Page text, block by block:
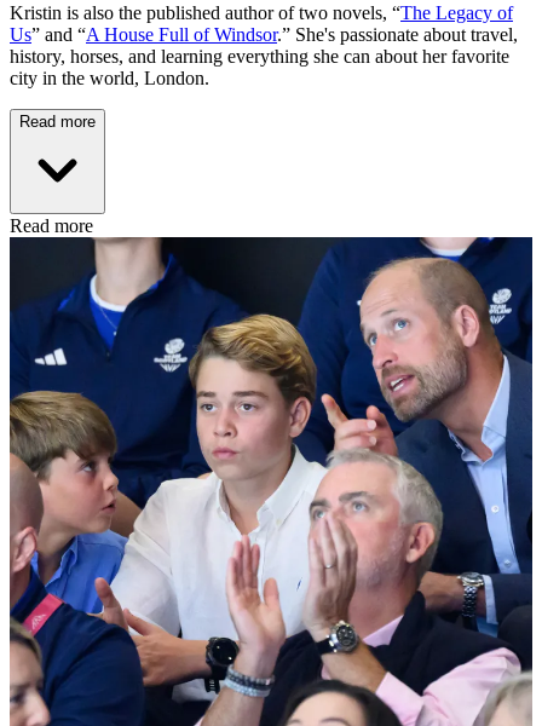
Kristin is also the published author of two novels, “The Legacy of
Us” and “A House Full of Windsor.” She's passionate about travel,
history, horses, and learning everything she can about her favorite
city in the world, London.
Read more
Read more